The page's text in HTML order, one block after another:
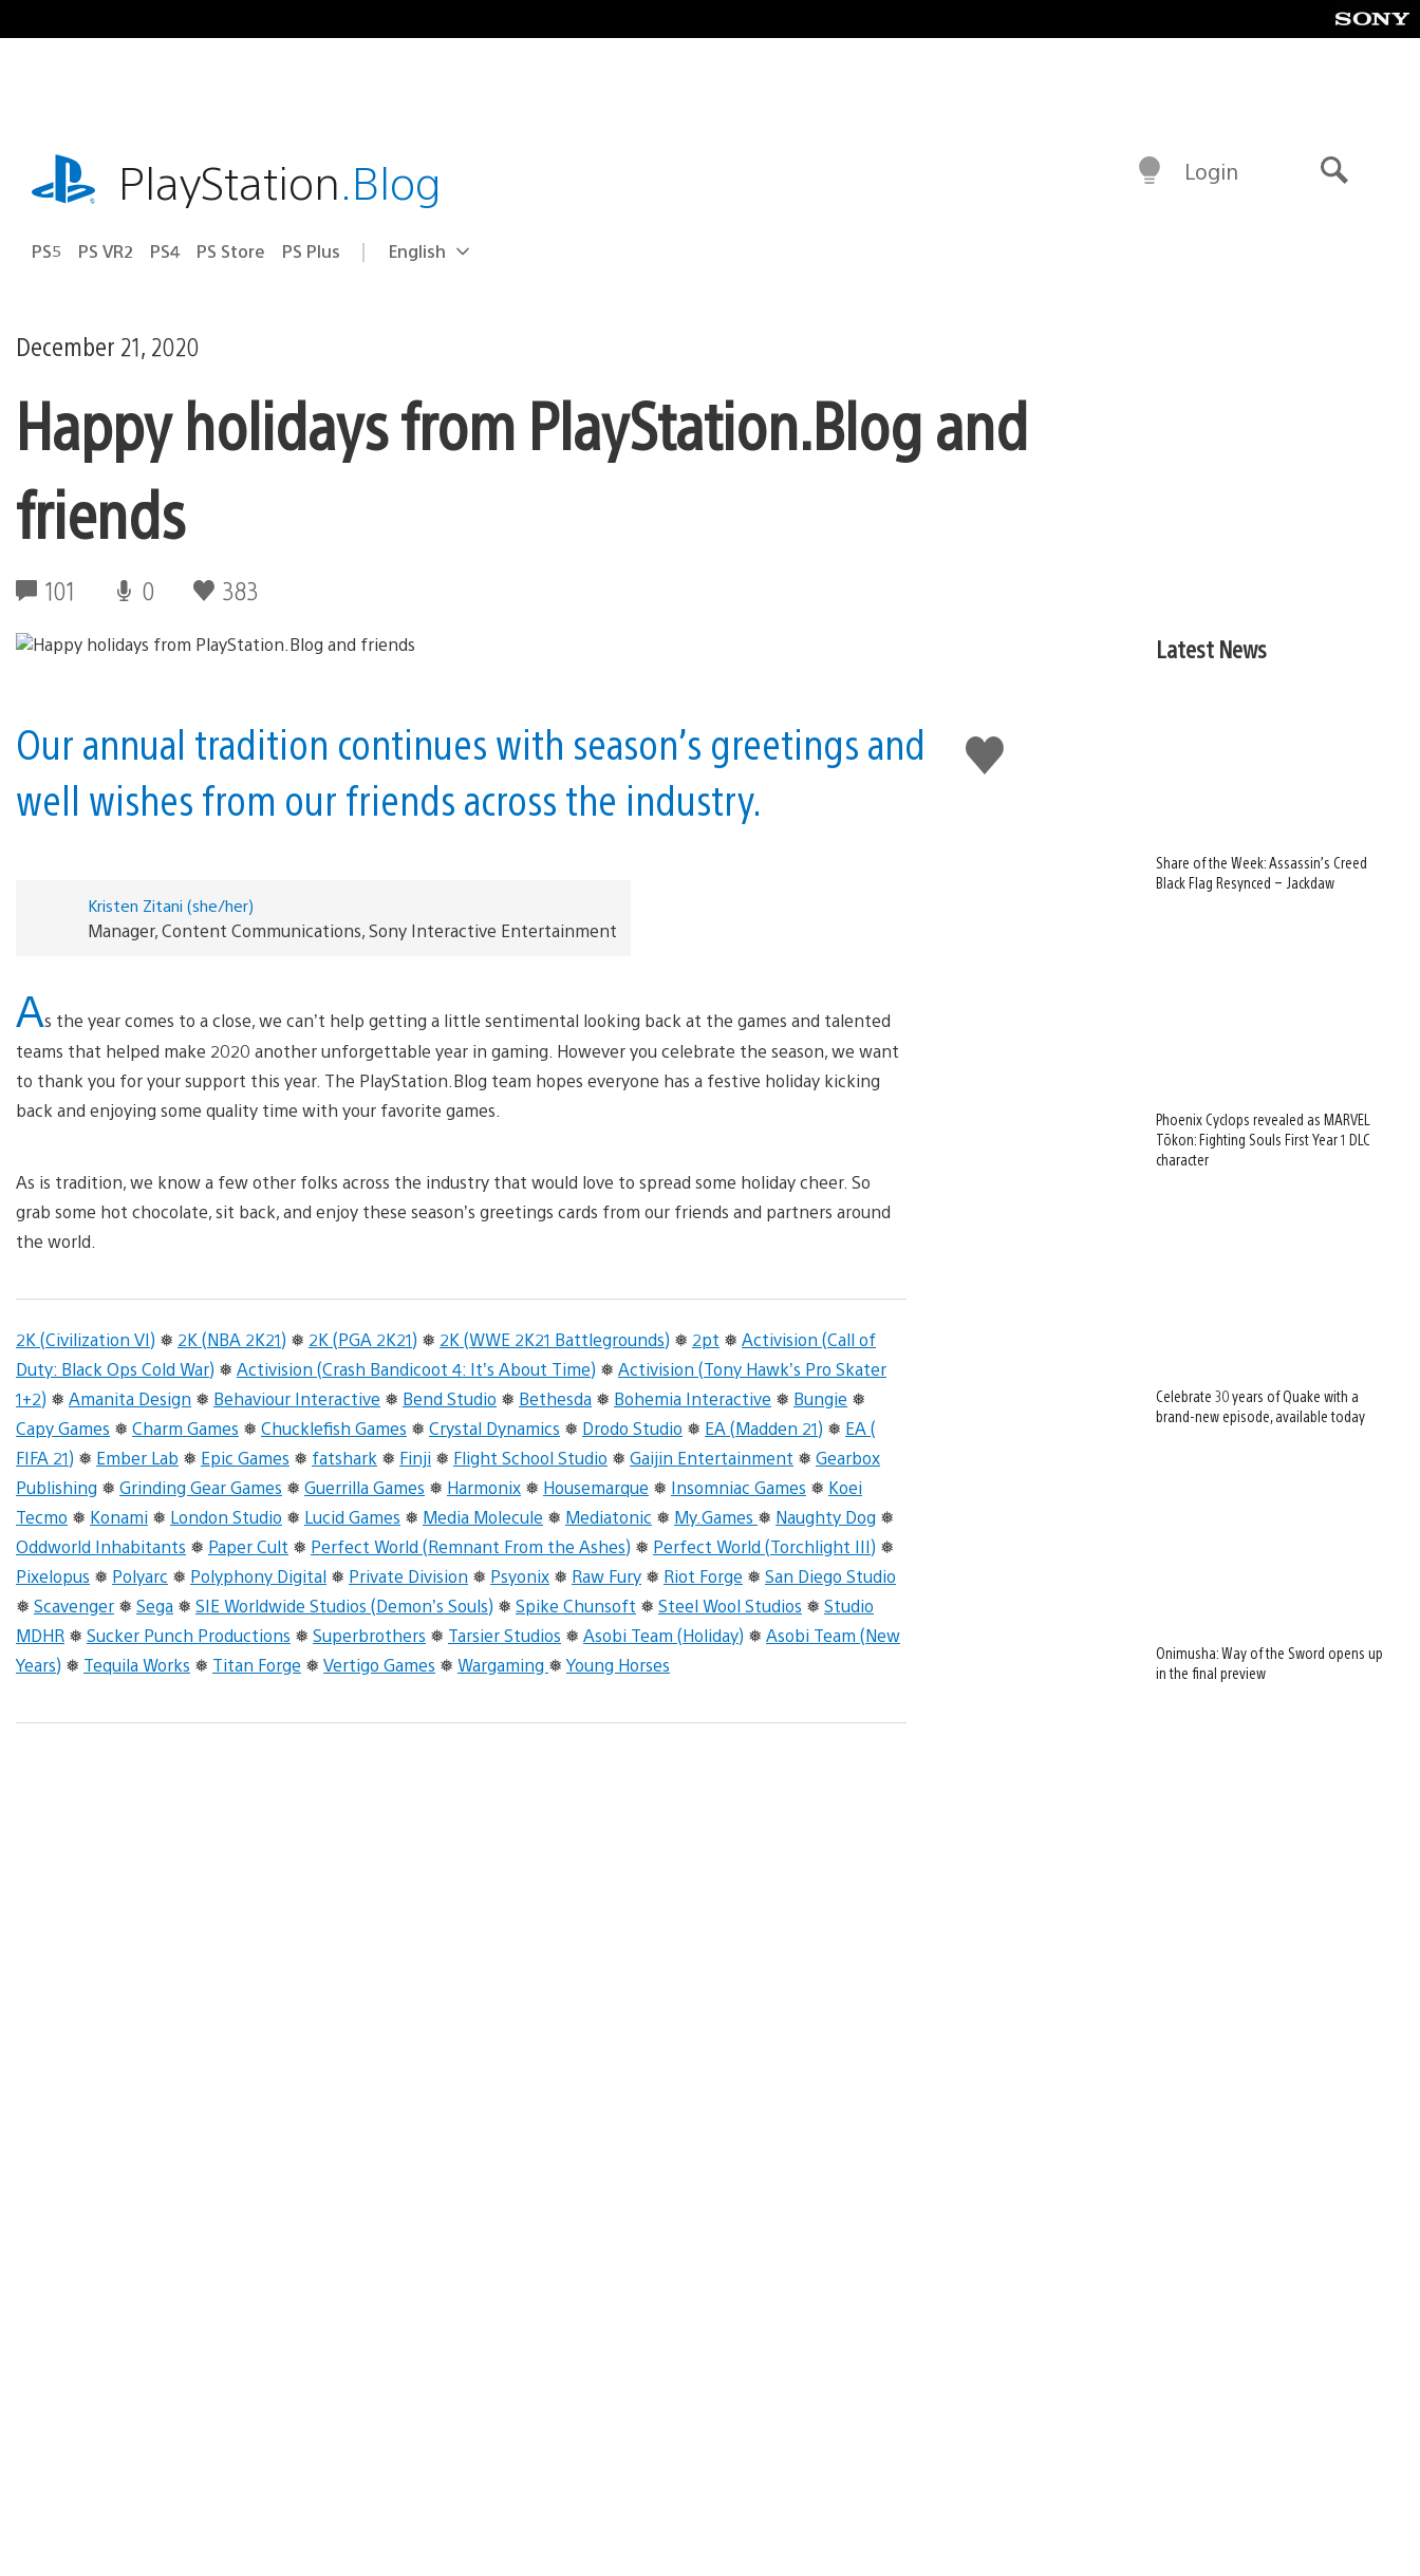
to
playstation.comPlayStation.Blog
PS5 PS VR2 PS4 PS Store PS Plus Select
Current
English
Login
December 21, 2020
Happy holidays from PlayStation.Blog and
friends
101 0 383
Like
this
Our annual tradition continues with season’s greetings and
well wishes from our friends across the industry.
Kristen Zitani (she/her)
Manager, Content Communications, Sony Interactive Entertainment
As the year comes to a close, we can’t help getting a little sentimental looking back at the games and talented
teams that helped make 2020 another unforgettable year in gaming. However you celebrate the season, we want
to thank you for your support this year. The PlayStation.Blog team hopes everyone has a festive holiday kicking
back and enjoying some quality time with your favorite games.
As is tradition, we know a few other folks across the industry that would love to spread some holiday cheer. So
grab some hot chocolate, sit back, and enjoy these season’s greetings cards from our friends and partners around
the world.
2K (Civilization VI) ❅ 2K (NBA 2K21) ❅ 2K (PGA 2K21) ❅ 2K (WWE 2K21 Battlegrounds) ❅ 2pt ❅ Activision (Call of
Duty: Black Ops Cold War) ❅ Activision (Crash Bandicoot 4: It’s About Time) ❅ Activision (Tony Hawk’s Pro Skater
1+2) ❅ Amanita Design ❅ Behaviour Interactive ❅ Bend Studio ❅ Bethesda ❅ Bohemia Interactive ❅ Bungie ❅
Capy Games ❅ Charm Games ❅ Chucklefish Games ❅ Crystal Dynamics ❅ Drodo Studio ❅ EA (Madden 21) ❅ EA (
FIFA 21) ❅ Ember Lab ❅ Epic Games ❅ fatshark ❅ Finji ❅ Flight School Studio ❅ Gaijin Entertainment ❅ Gearbox
Publishing ❅ Grinding Gear Games ❅ Guerrilla Games ❅ Harmonix ❅ Housemarque ❅ Insomniac Games ❅ Koei
Tecmo ❅ Konami ❅ London Studio ❅ Lucid Games ❅ Media Molecule ❅ Mediatonic ❅ My.Games ❅ Naughty Dog ❅
Oddworld Inhabitants ❅ Paper Cult ❅ Perfect World (Remnant From the Ashes) ❅ Perfect World (Torchlight III) ❅
Pixelopus ❅ Polyarc ❅ Polyphony Digital ❅ Private Division ❅ Psyonix ❅ Raw Fury ❅ Riot Forge ❅ San Diego Studio
❅ Scavenger ❅ Sega ❅ SIE Worldwide Studios (Demon’s Souls) ❅ Spike Chunsoft ❅ Steel Wool Studios ❅ Studio
MDHR ❅ Sucker Punch Productions ❅ Superbrothers ❅ Tarsier Studios ❅ Asobi Team (Holiday) ❅ Asobi Team (New
Years) ❅ Tequila Works ❅ Titan Forge ❅ Vertigo Games ❅ Wargaming ❅Young Horses
Latest News
Share of the Week: Assassin’s Creed
Black Flag Resynced – Jackdaw
Phoenix Cyclops revealed as MARVEL
Tōkon: Fighting Souls First Year 1 DLC
character
Celebrate 30 years of Quake with a
brand-new episode, available today
Onimusha: Way of the Sword opens up
in the final preview